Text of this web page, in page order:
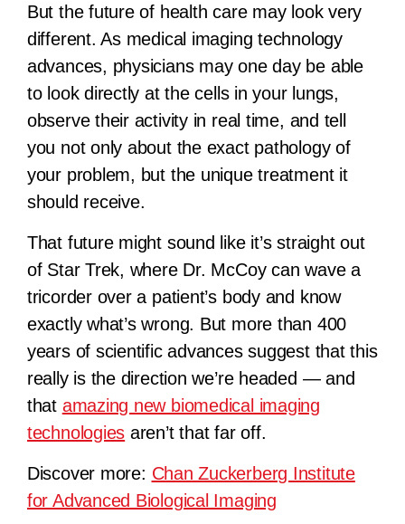
But the future of health care may look very
different. As medical imaging technology
advances, physicians may one day be able
to look directly at the cells in your lungs,
observe their activity in real time, and tell
you not only about the exact pathology of
your problem, but the unique treatment it
should receive.
That future might sound like it’s straight out
of Star Trek, where Dr. McCoy can wave a
tricorder over a patient’s body and know
exactly what’s wrong. But more than 400
years of scientific advances suggest that this
really is the direction we’re headed — and
that amazing new biomedical imaging
technologies aren’t that far off.
Discover more: Chan Zuckerberg Institute
for Advanced Biological Imaging